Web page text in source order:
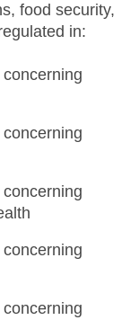
food security,
in: